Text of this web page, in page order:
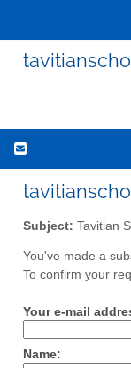
Subject: Tavitian
You've made a
To confirm your
Your e-mail
Name: